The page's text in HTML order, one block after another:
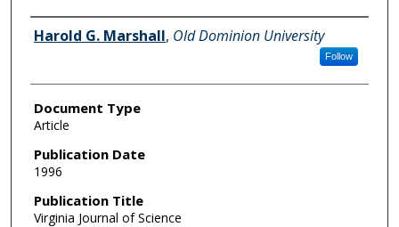
Authors
Harold G. Marshall, Old Dominion University
Follow
Document Type
Article
Publication Date
1996
Publication Title
Virginia Journal of Science